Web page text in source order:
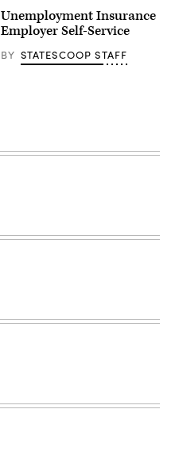
Unemployment Insurance
Employer Self-Service
BY STATESCOOP STAFF